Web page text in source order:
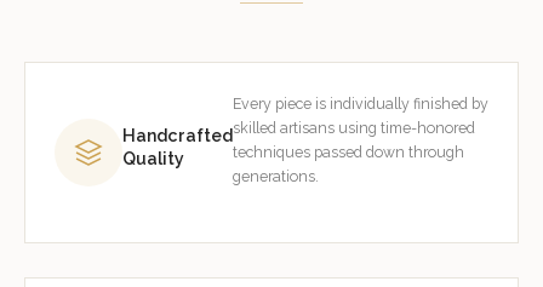
Handcrafted
Quality
Every piece is individually finished by
skilled artisans using time-honored
techniques passed down through
generations.